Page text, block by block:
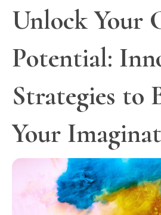
Unlock Your
Potential:
Strategies to
Your